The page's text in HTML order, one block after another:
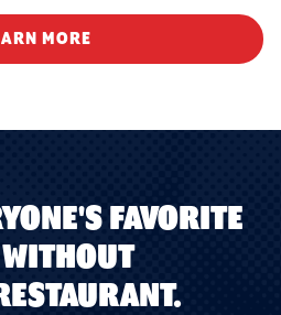
MORE
FAVORITE